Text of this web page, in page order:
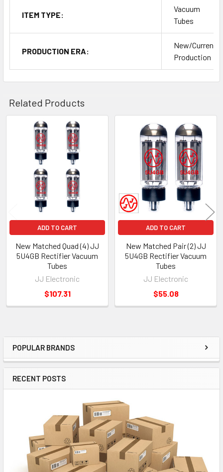
Sidebar
POPULAR BRANDS
RECENT POSTS
ITEM TYPE:
Vacuum
Tubes
PRODUCTION ERA:
New/Current
Production
Related Products
Related
Products
ADD TO CART
New Matched Quad (4) JJ
5U4GB Rectifier Vacuum
Tubes
JJ Electronic
$107.31
ADD TO CART
New Matched Pair (2) JJ
5U4GB Rectifier Vacuum
Tubes
JJ Electronic
$55.08